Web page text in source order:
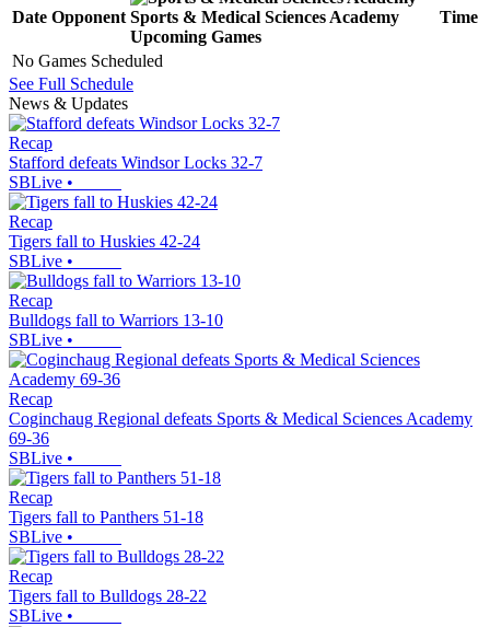
Date Opponent Sports & Medical Sciences Academy
Upcoming Games
Time
No Games Scheduled
See Full Schedule
News & Updates
Recap
Stafford defeats Windsor Locks 32-7
SBLive •
Recap
Tigers fall to Huskies 42-24
SBLive •
Recap
Bulldogs fall to Warriors 13-10
SBLive •
Recap
Coginchaug Regional defeats Sports & Medical Sciences Academy
69-36
SBLive •
Recap
Tigers fall to Panthers 51-18
SBLive •
Recap
Tigers fall to Bulldogs 28-22
SBLive •